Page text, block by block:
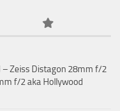
– Zeiss Distagon 28mm f/2
f/2 aka Hollywood